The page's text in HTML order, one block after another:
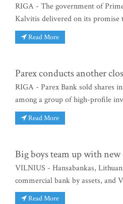
RIGA - The government of
Kalvitis delivered on its promise
Read More
Parex conducts another
RIGA - Parex Bank sold shares
among a group of high-profile
Read More
Big boys team up with new
VILNIUS - Hansabankas,
commercial bank by assets, and
Read More